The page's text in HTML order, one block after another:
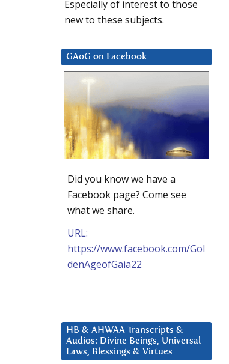
Especially of interest to those
new to these subjects.
GAoG on Facebook
Did you know we have a
Facebook page? Come see
what we share.
URL:
https://www.facebook.com/Gol
denAgeofGaia22
HB & AHWAA Transcripts &
Audios: Divine Beings, Universal
Laws, Blessings & Virtues